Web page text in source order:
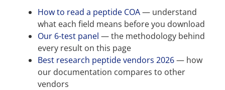
How to read a peptide COA— understand
what each field means before you download
Our 6-test panel — the methodology behind
every result on this page
Best research peptide vendors 2026— how
our documentation compares to other
vendors